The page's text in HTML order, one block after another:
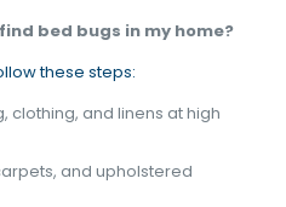
bed bugs in my home?
these steps:
clothing, and linens at high
and upholstered